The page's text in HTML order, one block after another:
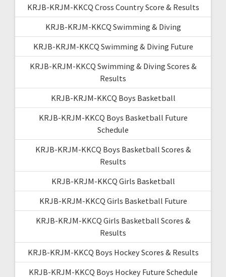
KRJB-KRJM-KKCQ Cross Country Score & Results
KRJB-KRJM-KKCQ Swimming & Diving
KRJB-KRJM-KKCQ Swimming & Diving Future
KRJB-KRJM-KKCQ Swimming & Diving Scores &
Results
KRJB-KRJM-KKCQ Boys Basketball
KRJB-KRJM-KKCQ Boys Basketball Future
Schedule
KRJB-KRJM-KKCQ Boys Basketball Scores &
Results
KRJB-KRJM-KKCQ Girls Basketball
KRJB-KRJM-KKCQ Girls Basketball Future
KRJB-KRJM-KKCQ Girls Basketball Scores &
Results
KRJB-KRJM-KKCQ Boys Hockey Scores & Results
KRJB-KRJM-KKCQ Boys Hockey Future Schedule